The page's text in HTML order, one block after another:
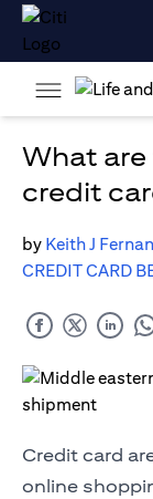
What
credit
by Keith J
CREDIT CARD
Credit card
online